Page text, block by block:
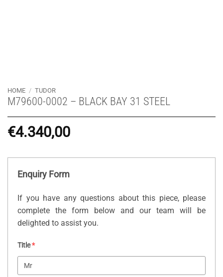
HOME / TUDOR
M79600-0002 – BLACK BAY 31 STEEL
€4.340,00
Enquiry Form
If you have any questions about this piece, please
complete the form below and our team will be
delighted to assist you.
Title*